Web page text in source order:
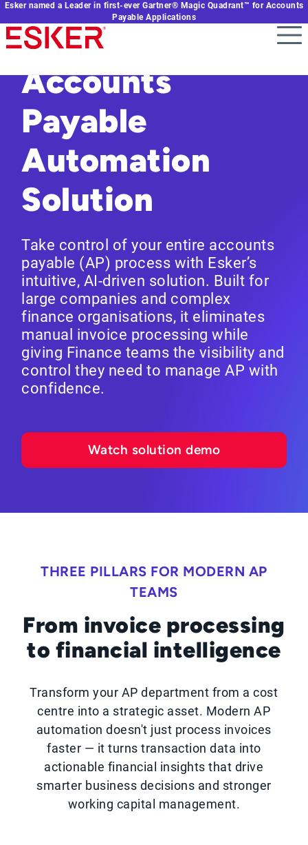
Skip
to
main
content
Esker named a Leader in first-ever Gartner® Magic Quadrant™ for Accounts
Payable Applications
Accounts
Payable
Automation
Solution
Take control of your entire accounts
payable (AP) process with Esker’s
intuitive, AI-driven solution. Built for
large companies and complex
finance organisations, it eliminates
manual invoice processing while
giving Finance teams the visibility and
control they need to manage AP with
confidence.
Watch solution demo
THREE PILLARS FOR MODERN AP
TEAMS
From invoice processing
to financial intelligence
Transform your AP department from a cost
centre into a strategic asset. Modern AP
automation doesn't just process invoices
faster — it turns transaction data into
actionable financial insights that drive
smarter business decisions and stronger
working capital management.